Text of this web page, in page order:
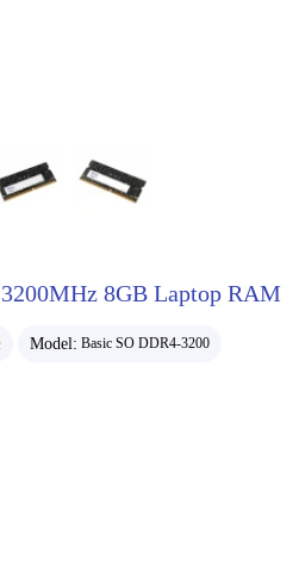
8GB Laptop RAM
Model: Basic SO DDR4-3200